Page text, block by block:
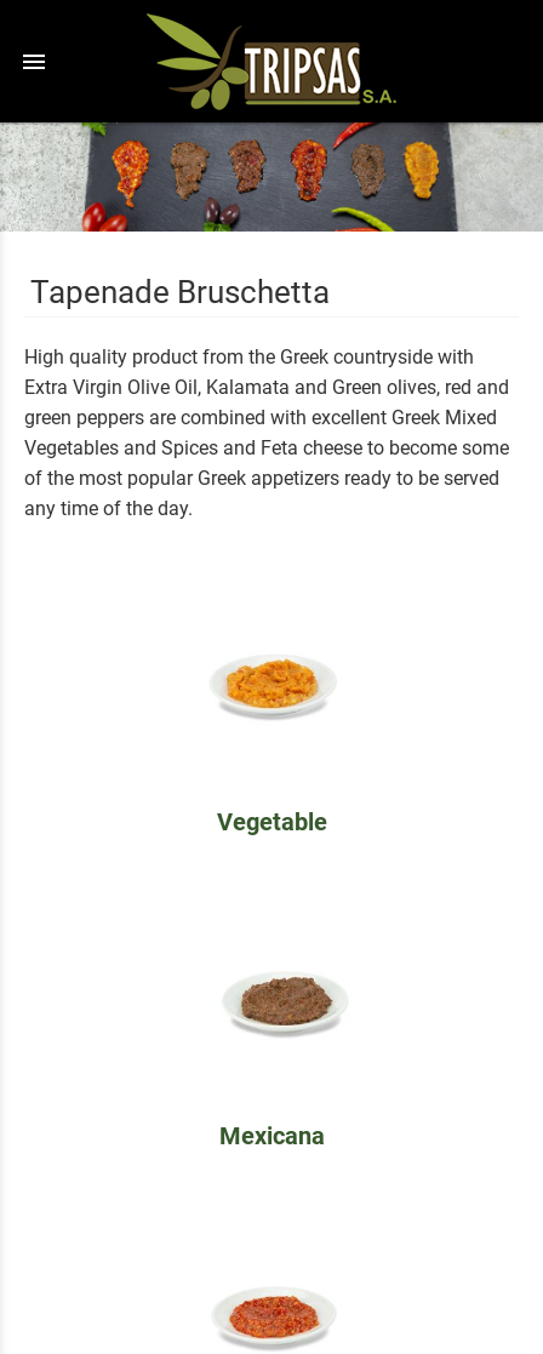
menu
Tapenade Bruschetta
High quality product from the Greek countryside with
Extra Virgin Olive Oil, Kalamata and Green olives, red and
green peppers are combined with excellent Greek Mixed
Vegetables and Spices and Feta cheese to become some
of the most popular Greek appetizers ready to be served
any time of the day.
Vegetable
Mexicana